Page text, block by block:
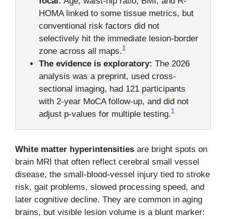
HOMA linked to some tissue metrics, but
conventional risk factors did not
selectively hit the immediate lesion-border
zone across all maps.1
The evidence is exploratory: The 2026
analysis was a preprint, used cross-
sectional imaging, had 121 participants
with 2-year MoCA follow-up, and did not
adjust p-values for multiple testing.1
White matter hyperintensities are bright spots on
brain MRI that often reflect cerebral small vessel
disease, the small-blood-vessel injury tied to stroke
risk, gait problems, slowed processing speed, and
later cognitive decline. They are common in aging
brains, but visible lesion volume is a blunt marker: